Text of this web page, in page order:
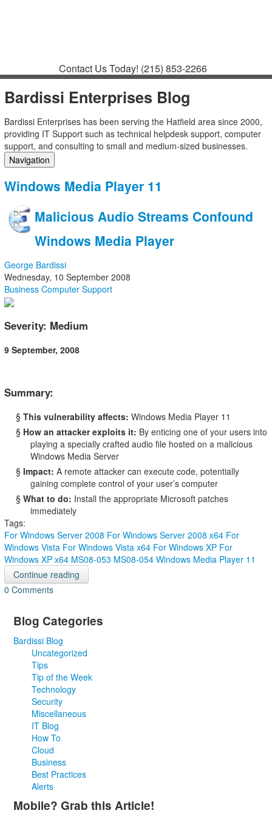
Contact Us Today! (215) 853-2266
Bardissi Enterprises Blog
Bardissi Enterprises has been serving the Hatfield area since 2000,
providing IT Support such as technical helpdesk support, computer
support, and consulting to small and medium-sized businesses.
Navigation
Categories
Subscribe to blog
Login
Windows Media Player 11
Malicious Audio Streams Confound
Windows Media Player
George Bardissi
Wednesday, 10 September 2008
Business Computer Support
Severity: Medium
9 September, 2008
Summary:
§ This vulnerability affects: Windows Media Player 11
§ How an attacker exploits it: By enticing one of your users into
playing a specially crafted audio file hosted on a malicious
Windows Media Server
§ Impact: A remote attacker can execute code, potentially
gaining complete control of your user’s computer
§ What to do: Install the appropriate Microsoft patches
immediately
Tags:
For Windows Server 2008 For Windows Server 2008 x64 For
Windows Vista For Windows Vista x64 For Windows XP For
Windows XP x64 MS08-053 MS08-054 Windows Media Player 11
Continue reading
0 Comments
Blog Categories
Bardissi Blog
Uncategorized
Tips
Tip of the Week
Technology
Security
Miscellaneous
IT Blog
How To
Cloud
Business
Best Practices
Alerts
Mobile? Grab this Article!